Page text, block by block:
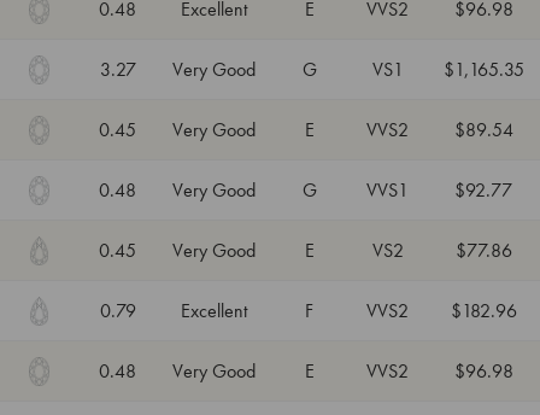
0.48 Excellent E VVS2 $96.98
3.27 Very Good G VS1 $1,165.35
0.45 Very Good E VVS2 $89.54
0.48 Very Good G VVS1 $92.77
0.45 Very Good E VS2 $77.86
0.79 Excellent F VVS2 $182.96
0.48 Very Good E VVS2 $96.98